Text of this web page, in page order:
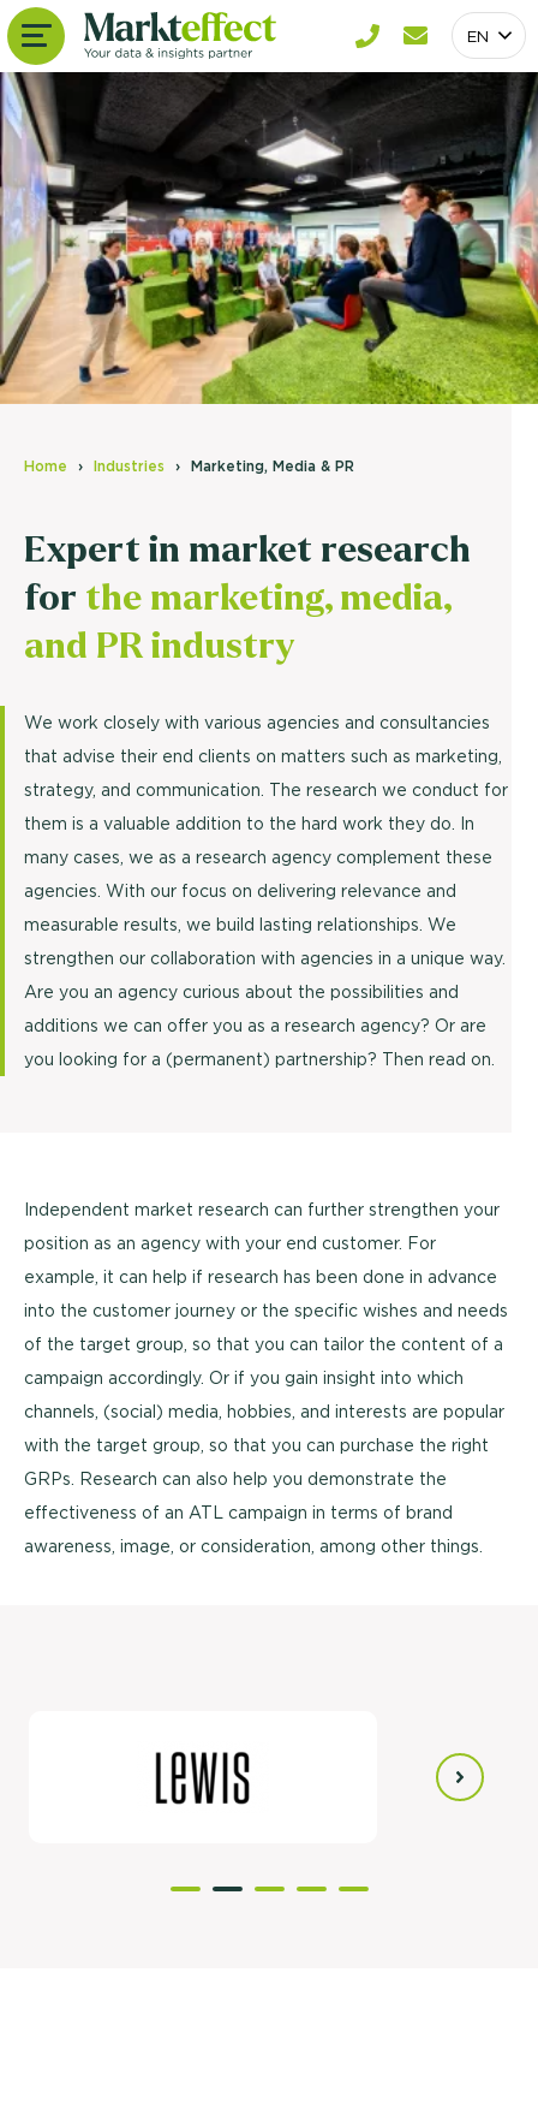
EN
Home Industries Marketing, Media & PR
Expert in market research
for the marketing, media,
and PR industry
We work closely with various agencies and consultancies
that advise their end clients on matters such as marketing,
strategy, and communication. The research we conduct for
them is a valuable addition to the hard work they do. In
many cases, we as a research agency complement these
agencies. With our focus on delivering relevance and
measurable results, we build lasting relationships. We
strengthen our collaboration with agencies in a unique way.
Are you an agency curious about the possibilities and
additions we can offer you as a research agency? Or are
you looking for a (permanent) partnership? Then read on.
Independent market research can further strengthen your
position as an agency with your end customer. For
example, it can help if research has been done in advance
into the customer journey or the specific wishes and needs
of the target group, so that you can tailor the content of a
campaign accordingly. Or if you gain insight into which
channels, (social) media, hobbies, and interests are popular
with the target group, so that you can purchase the right
GRPs. Research can also help you demonstrate the
effectiveness of an ATL campaign in terms of brand
awareness, image, or consideration, among other things.